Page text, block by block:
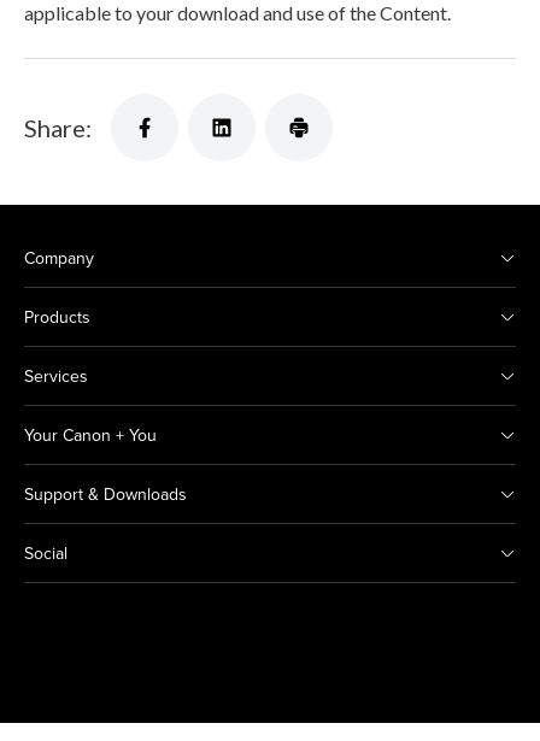
applicable to your download and use of the Content.
Share:
Company
Products
Services
Your Canon + You
Support & Downloads
Social